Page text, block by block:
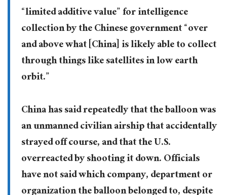
“limited additive value” for intelligence
collection by the Chinese government “over
and above what [China] is likely able to collect
through things like satellites in low earth
orbit.”
China has said repeatedly that the balloon was
an unmanned civilian airship that accidentally
strayed off course, and that the U.S.
overreacted by shooting it down. Officials
have not said which company, department or